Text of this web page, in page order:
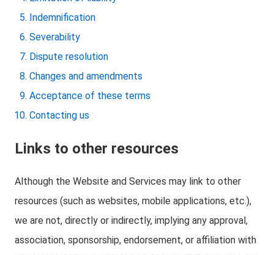
Indemnification
Severability
Dispute resolution
Changes and amendments
Acceptance of these terms
Contacting us
Links to other resources
Although the Website and Services may link to other
resources (such as websites, mobile applications, etc.),
we are not, directly or indirectly, implying any approval,
association, sponsorship, endorsement, or affiliation with